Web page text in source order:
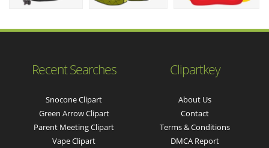
Recent Searches
Snocone Clipart
Green Arrow Clipart
Parent Meeting Clipart
Vape Clipart
Clipartkey
About Us
Contact
Terms & Conditions
DMCA Report